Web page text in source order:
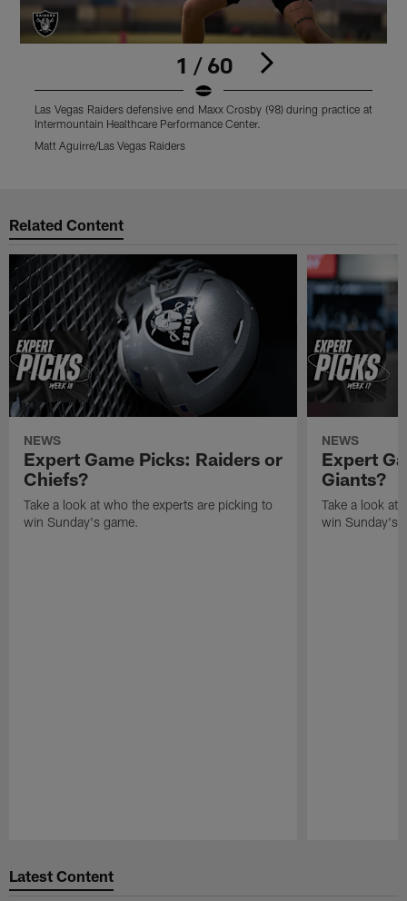
1 / 60
Las Vegas Raiders defensive end Maxx Crosby (98) during practice at
Intermountain Healthcare Performance Center.
Matt Aguirre/Las Vegas Raiders
Related Content
NEWS
Expert Game Picks: Raiders or
Chiefs?
Take a look at who the experts are picking to
win Sunday's game.
NEWS
Expert
Giants?
Take a look at
win Sunday's
Latest Content